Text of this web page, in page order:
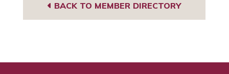
BACK TO MEMBER DIRECTORY